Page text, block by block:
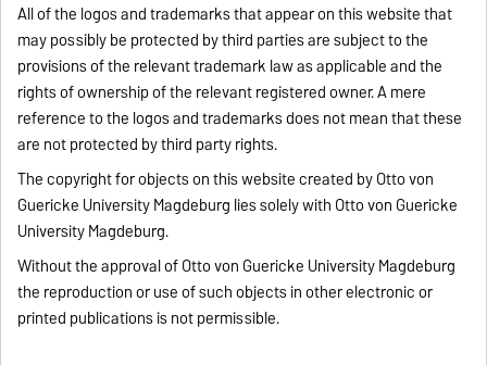
All of the logos and trademarks that appear on this website that
may possibly be protected by third parties are subject to the
provisions of the relevant trademark law as applicable and the
rights of ownership of the relevant registered owner. A mere
reference to the logos and trademarks does not mean that these
are not protected by third party rights.
The copyright for objects on this website created by Otto von
Guericke University Magdeburg lies solely with Otto von Guericke
University Magdeburg.
Without the approval of Otto von Guericke University Magdeburg
the reproduction or use of such objects in other electronic or
printed publications is not permissible.